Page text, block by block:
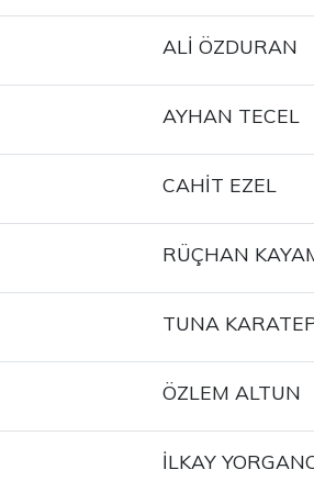
ALİ ÖZDURAN
AYHAN TECEL
CAHİT EZEL
RÜÇHAN
TUNA
ÖZLEM ALTUN
İLKAY